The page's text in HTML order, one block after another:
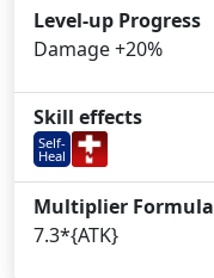
Level-up Progress
Damage +20%
Skill effects
Self-
Heal
Multiplier Formula
7.3*{ATK}